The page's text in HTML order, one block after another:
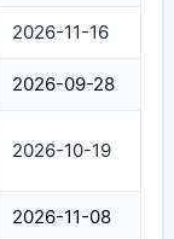
2026-11-16
2026-09-28
2026-10-19
2026-11-08